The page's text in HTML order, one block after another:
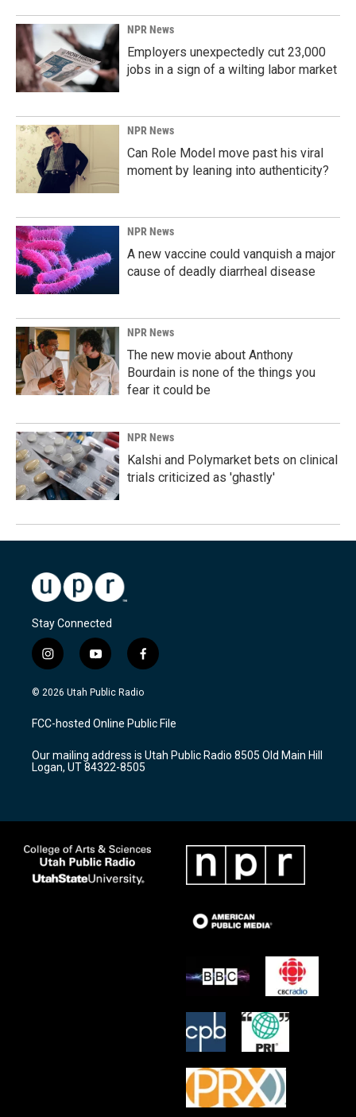
NPR News
Employers unexpectedly cut 23,000
jobs in a sign of a wilting labor market
NPR News
Can Role Model move past his viral
moment by leaning into authenticity?
NPR News
A new vaccine could vanquish a major
cause of deadly diarrheal disease
NPR News
The new movie about Anthony
Bourdain is none of the things you
fear it could be
NPR News
Kalshi and Polymarket bets on clinical
trials criticized as 'ghastly'
Stay Connected
i
n
s
a
g
a
m
y
o
u
u
b
f
a
c
b
o
k
© 2026 Utah Public Radio
FCC-hosted Online Public File
Our mailing address is Utah Public Radio 8505 Old Main Hill
Logan, UT 84322-8505